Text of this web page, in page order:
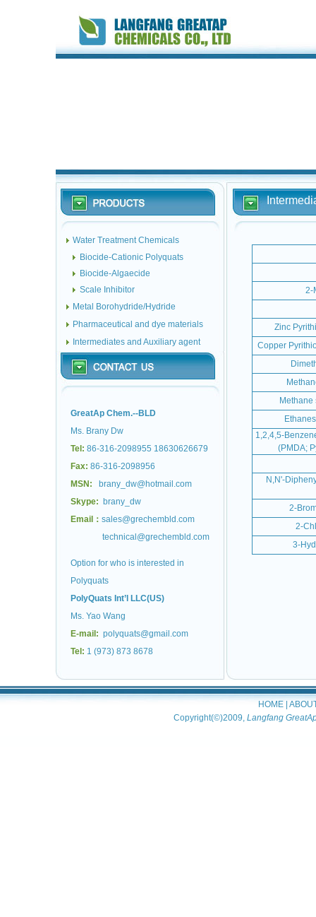
Water Treatment Chemicals
Biocide-Cationic Polyquats
Biocide-Algaecide
Scale Inhibitor
Metal Borohydride/Hydride
Pharmaceutical and dye materials
Intermediates and Auxiliary agent
GreatAp Chem.--BLD
Ms. Brany Dw
Tel: 86-316-2098955 18630626679
Fax: 86-316-2098956
MSN: brany_dw@hotmail.com
Skype: brany_dw
Email： sales@grechembld.com
technical@grechembld.com
Option for who is interested in
Polyquats
PolyQuats Int’l LLC(US)
Ms. Yao Wang
E-mail: polyquats@gmail.com
Tel: 1 (973) 873 8678
2-
Zinc
Copper
1,2,4,5-
(PMDA;
N,N'-
2-
2-
3-
HOME
Copyright(©)2009, Langfang